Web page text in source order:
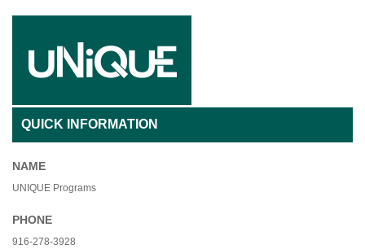
QUICK INFORMATION
NAME
UNIQUE Programs
PHONE
916-278-3928